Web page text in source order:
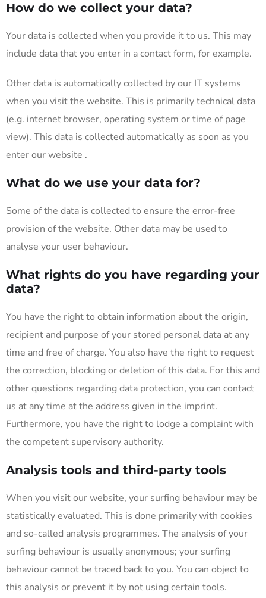
How do we collect your data?
Your data is collected when you provide it to us. This may
include data that you enter in a contact form, for example.
Other data is automatically collected by our IT systems
when you visit the website. This is primarily technical data
(e.g. internet browser, operating system or time of page
view). This data is collected automatically as soon as you
enter our website .
What do we use your data for?
Some of the data is collected to ensure the error-free
provision of the website. Other data may be used to
analyse your user behaviour.
What rights do you have regarding your
data?
You have the right to obtain information about the origin,
recipient and purpose of your stored personal data at any
time and free of charge. You also have the right to request
the correction, blocking or deletion of this data. For this and
other questions regarding data protection, you can contact
us at any time at the address given in the imprint.
Furthermore, you have the right to lodge a complaint with
the competent supervisory authority.
Analysis tools and third-party tools
When you visit our website, your surfing behaviour may be
statistically evaluated. This is done primarily with cookies
and so-called analysis programmes. The analysis of your
surfing behaviour is usually anonymous; your surfing
behaviour cannot be traced back to you. You can object to
this analysis or prevent it by not using certain tools.